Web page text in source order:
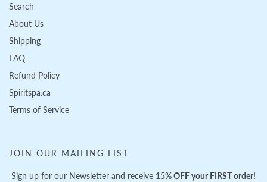
Search
About Us
Shipping
FAQ
Refund Policy
Spiritspa.ca
Terms of Service
JOIN OUR MAILING LIST
Sign up for our Newsletter and receive 15% OFF your FIRST order!